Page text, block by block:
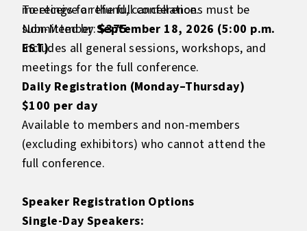
To receive a refund, cancellations must be
submitted bySeptember 18, 2026 (5:00 p.m.
EST).
meetings for the full conference.
Non-Member:$375
Includes all general sessions, workshops, and
meetings for the full conference.
Daily Registration (Monday–Thursday)
$100 per day
Available to members and non-members
(excluding exhibitors) who cannot attend the
full conference.
Speaker Registration Options
Single-Day Speakers: